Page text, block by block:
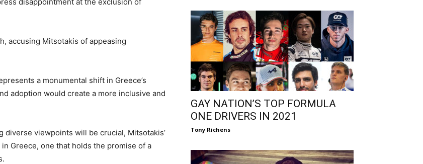
accusing Mitsotakis of appeasing
a monumental shift in Greece’s
adoption would create a more inclusive and
diverse viewpoints will be crucial, Mitsotakis’
Greece, one that holds the promise of a
GAY NATION’S TOP FORMULA
ONE DRIVERS IN 2021
Tony Richens